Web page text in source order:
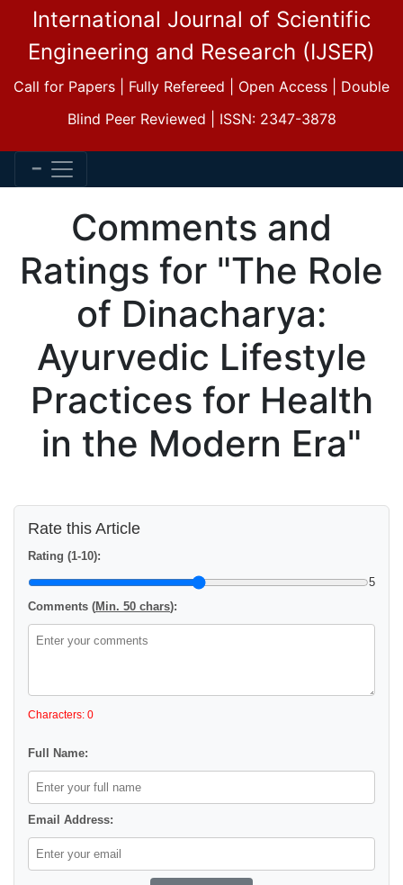
International Journal of Scientific
Engineering and Research (IJSER)
Call for Papers | Fully Refereed | Open Access | Double
Blind Peer Reviewed | ISSN: 2347-3878
Comments and
Ratings for "The Role
of Dinacharya:
Ayurvedic Lifestyle
Practices for Health
in the Modern Era"
Rate this Article
Rating (1-10):
5
Comments (Min. 50 chars):
Characters: 0
Full Name:
Email Address: